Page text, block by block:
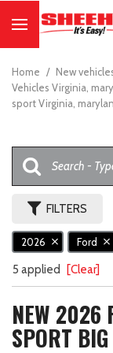
Home / New
Vehicles Virginia,
sport Virginia,
FILTERS
2026 Ford
5 applied [Clear]
NEW 2026
SPORT